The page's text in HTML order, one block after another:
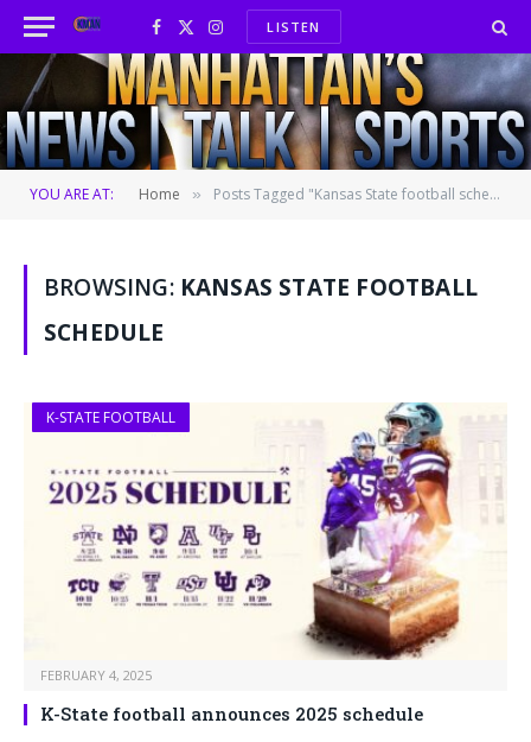
Facebook
X
(Twitter)
InstagramLISTEN
YOU ARE AT: Home » Posts Tagged "Kansas State football schedule"
BROWSING: KANSAS STATE FOOTBALL
SCHEDULE
K-STATE FOOTBALL
FEBRUARY 4, 2025
K-State football announces 2025 schedule